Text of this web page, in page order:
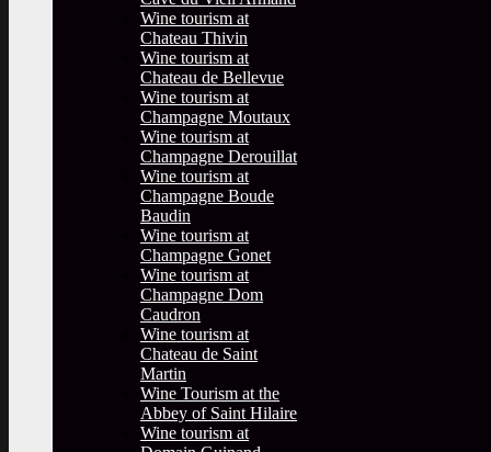
Wine tourism at
Chateau Thivin
Wine tourism at
Chateau de Bellevue
Wine tourism at
Champagne Moutaux
Wine tourism at
Champagne Derouillat
Wine tourism at
Champagne Boude
Baudin
Wine tourism at
Champagne Gonet
Wine tourism at
Champagne Dom
Caudron
Wine tourism at
Chateau de Saint
Martin
Wine Tourism at the
Abbey of Saint Hilaire
Wine tourism at